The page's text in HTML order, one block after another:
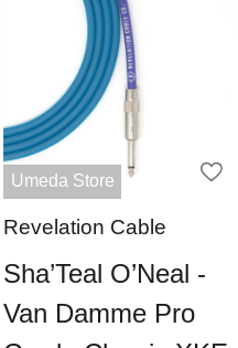
Umeda Store
Revelation Cable
Sha’Teal O’Neal -
Van Damme Pro